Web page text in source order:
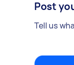
Post
Tell us